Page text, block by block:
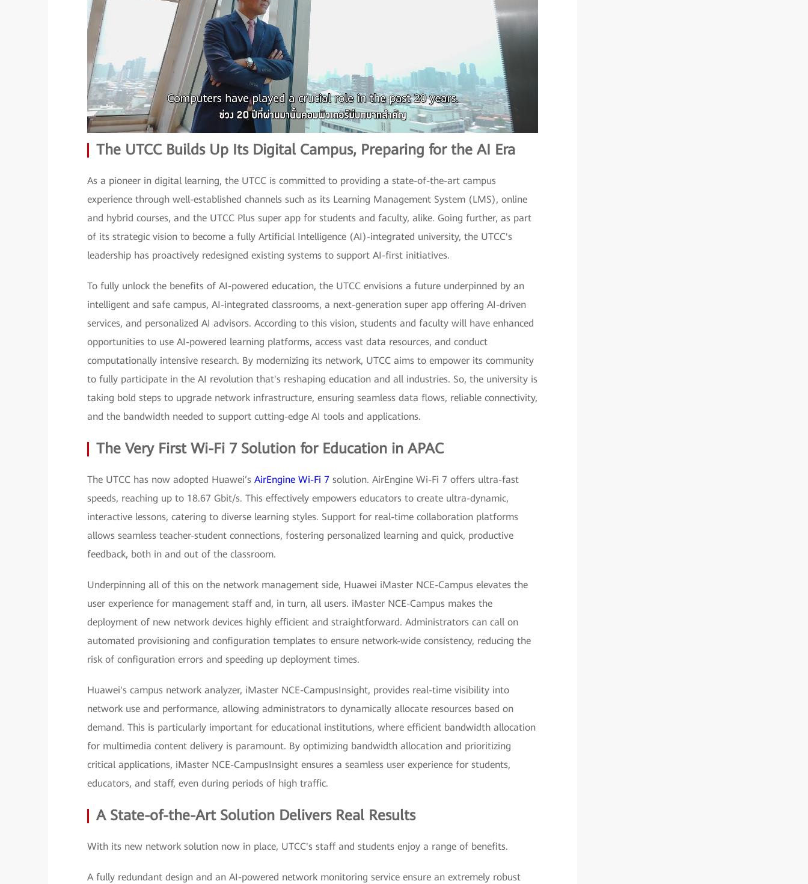
The UTCC Builds Up Its Digital Campus, Preparing for the AI Era
As a pioneer in digital learning, the UTCC is committed to providing a state-of-the-art campus
experience through well-established channels such as its Learning Management System (LMS), online
and hybrid courses, and the UTCC Plus super app for students and faculty, alike. Going further, as part
of its strategic vision to become a fully Artificial Intelligence (AI)-integrated university, the UTCC's
leadership has proactively redesigned existing systems to support AI-first initiatives.
To fully unlock the benefits of AI-powered education, the UTCC envisions a future underpinned by an
intelligent and safe campus, AI-integrated classrooms, a next-generation super app offering AI-driven
services, and personalized AI advisors. According to this vision, students and faculty will have enhanced
opportunities to use AI-powered learning platforms, access vast data resources, and conduct
computationally intensive research. By modernizing its network, UTCC aims to empower its community
to fully participate in the AI revolution that's reshaping education and all industries. So, the university is
taking bold steps to upgrade network infrastructure, ensuring seamless data flows, reliable connectivity,
and the bandwidth needed to support cutting-edge AI tools and applications.
The Very First Wi-Fi 7 Solution for Education in APAC
The UTCC has now adopted Huawei’s AirEngine Wi-Fi 7 solution. AirEngine Wi-Fi 7 offers ultra-fast
speeds, reaching up to 18.67 Gbit/s. This effectively empowers educators to create ultra-dynamic,
interactive lessons, catering to diverse learning styles. Support for real-time collaboration platforms
allows seamless teacher-student connections, fostering personalized learning and quick, productive
feedback, both in and out of the classroom.
Underpinning all of this on the network management side, Huawei iMaster NCE-Campus elevates the
user experience for management staff and, in turn, all users. iMaster NCE-Campus makes the
deployment of new network devices highly efficient and straightforward. Administrators can call on
automated provisioning and configuration templates to ensure network-wide consistency, reducing the
risk of configuration errors and speeding up deployment times.
Huawei's campus network analyzer, iMaster NCE-CampusInsight, provides real-time visibility into
network use and performance, allowing administrators to dynamically allocate resources based on
demand. This is particularly important for educational institutions, where efficient bandwidth allocation
for multimedia content delivery is paramount. By optimizing bandwidth allocation and prioritizing
critical applications, iMaster NCE-CampusInsight ensures a seamless user experience for students,
educators, and staff, even during periods of high traffic.
A State-of-the-Art Solution Delivers Real Results
With its new network solution now in place, UTCC's staff and students enjoy a range of benefits.
A fully redundant design and an AI-powered network monitoring service ensure an extremely robust